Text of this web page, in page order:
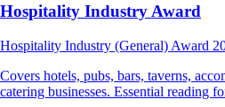
Hospitality Industry Award
Hospitality Industry (General) Award
Covers hotels, pubs, bars, taverns,
catering businesses. Essential reading